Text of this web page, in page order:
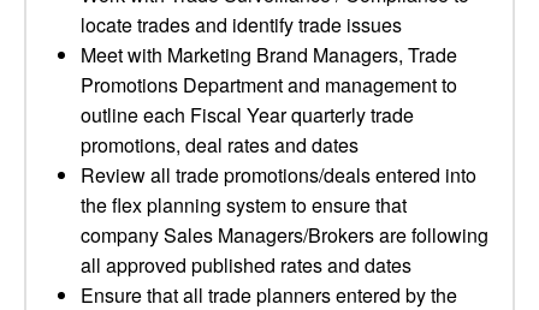
locate trades and identify trade issues
Meet with Marketing Brand Managers, Trade
Promotions Department and management to
outline each Fiscal Year quarterly trade
promotions, deal rates and dates
Review all trade promotions/deals entered into
the flex planning system to ensure that
company Sales Managers/Brokers are following
all approved published rates and dates
Ensure that all trade planners entered by the